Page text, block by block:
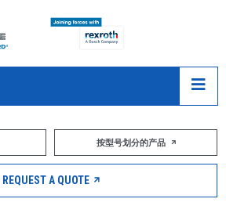
按型号划分的产品
REQUEST A QUOTE